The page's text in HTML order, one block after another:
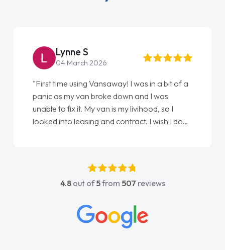
Steve Brown
22 May 2026
"From start to finish vanaways uk nailed it
love my new van from Jack selling me it to
Ellie looking after my every wish perfectly
done am so pleased will definitely use them
4.8out of5from 507 reviews